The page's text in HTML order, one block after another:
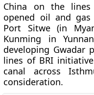
China on the
opened oil and
Port Sitwe (in
Kunming in
developing Gwadar
lines of BRI
canal across
consideration.